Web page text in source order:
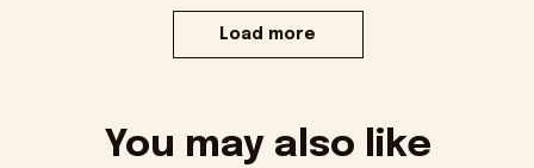
Load more
You may also like